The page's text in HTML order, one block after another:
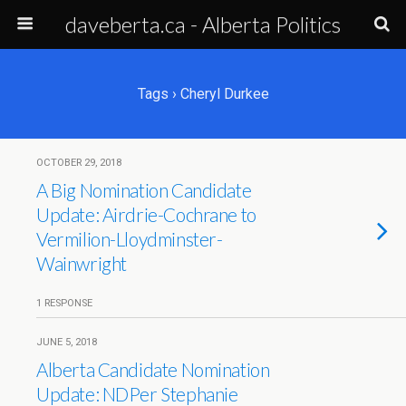
daveberta.ca - Alberta Politics
Tags › Cheryl Durkee
OCTOBER 29, 2018
A Big Nomination Candidate
Update: Airdrie-Cochrane to
Vermilion-Lloydminster-
Wainwright
1 RESPONSE
JUNE 5, 2018
Alberta Candidate Nomination
Update: NDPer Stephanie